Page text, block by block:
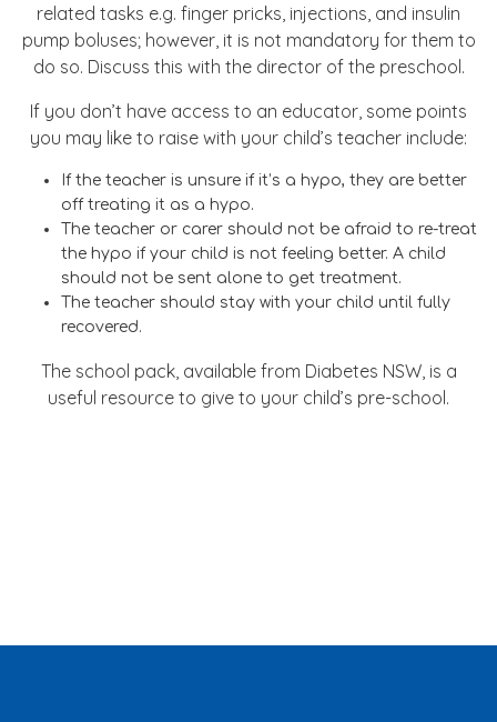
related tasks e.g. finger pricks, injections, and insulin
pump boluses; however, it is not mandatory for them to
do so. Discuss this with the director of the preschool.
If you don’t have access to an educator, some points
you may like to raise with your child’s teacher include:
If the teacher is unsure if it’s a hypo, they are better
off treating it as a hypo.
The teacher or carer should not be afraid to re-treat
the hypo if your child is not feeling better. A child
should not be sent alone to get treatment.
The teacher should stay with your child until fully
recovered.
The school pack, available from Diabetes NSW, is a
useful resource to give to your child’s pre-school.